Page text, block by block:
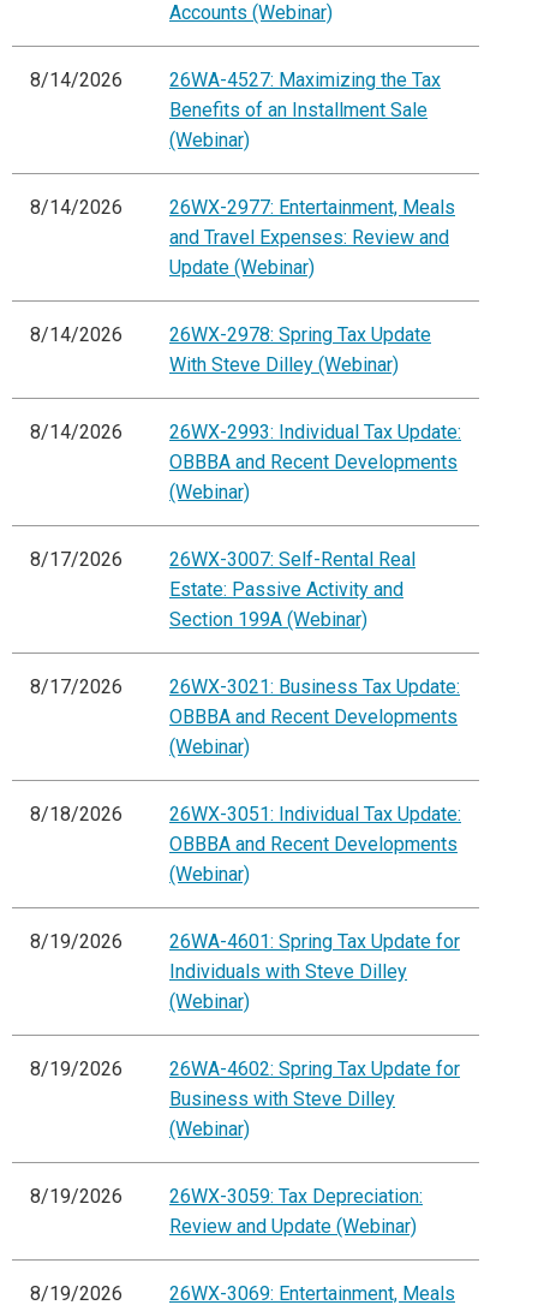
Accounts (Webinar)
8/14/2026
26WA-4527: Maximizing the Tax
Benefits of an Installment Sale
(Webinar)
8/14/2026
26WX-2977: Entertainment, Meals
and Travel Expenses: Review and
Update (Webinar)
8/14/2026
26WX-2978: Spring Tax Update
With Steve Dilley (Webinar)
8/14/2026
26WX-2993: Individual Tax Update:
OBBBA and Recent Developments
(Webinar)
8/17/2026
26WX-3007: Self-Rental Real
Estate: Passive Activity and
Section 199A (Webinar)
8/17/2026
26WX-3021: Business Tax Update:
OBBBA and Recent Developments
(Webinar)
8/18/2026
26WX-3051: Individual Tax Update:
OBBBA and Recent Developments
(Webinar)
8/19/2026
26WA-4601: Spring Tax Update for
Individuals with Steve Dilley
(Webinar)
8/19/2026
26WA-4602: Spring Tax Update for
Business with Steve Dilley
(Webinar)
8/19/2026
26WX-3059: Tax Depreciation:
Review and Update (Webinar)
8/19/2026
26WX-3069: Entertainment, Meals